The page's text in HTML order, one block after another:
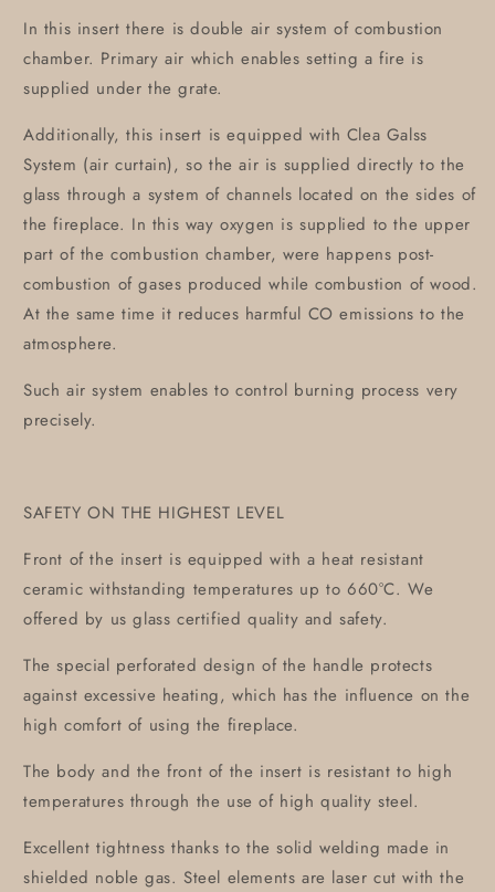
In this insert there is double air system of combustion
chamber. Primary air which enables setting a fire is
supplied under the grate.
Additionally, this insert is equipped with Clea Galss
System (air curtain), so the air is supplied directly to the
glass through a system of channels located on the sides of
the fireplace. In this way oxygen is supplied to the upper
part of the combustion chamber, were happens post-
combustion of gases produced while combustion of wood.
At the same time it reduces harmful CO emissions to the
atmosphere.
Such air system enables to control burning process very
precisely.
SAFETY ON THE HIGHEST LEVEL
Front of the insert is equipped with a heat resistant
ceramic withstanding temperatures up to 660°C. We
offered by us glass certified quality and safety.
The special perforated design of the handle protects
against excessive heating, which has the influence on the
high comfort of using the fireplace.
The body and the front of the insert is resistant to high
temperatures through the use of high quality steel.
Excellent tightness thanks to the solid welding made in
shielded noble gas. Steel elements are laser cut with the